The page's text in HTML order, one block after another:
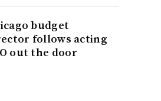
budget
follows acting
out the door